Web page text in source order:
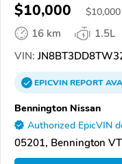
$10,000 $10,000
16 km
1.5L
VIN:
EPICVINREPORT
Bennington Nissan
Authorized EpicVIN
05201, Bennington VT